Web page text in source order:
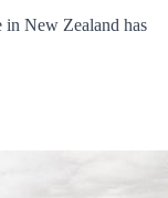
New Zealand has